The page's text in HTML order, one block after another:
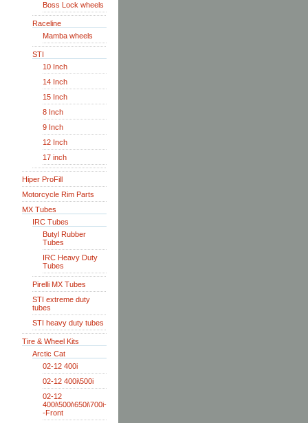
Boss Lock wheels
Raceline
Mamba wheels
STI
10 Inch
14 Inch
15 Inch
8 Inch
9 Inch
12 Inch
17 inch
Hiper ProFill
Motorcycle Rim Parts
MX Tubes
IRC Tubes
Butyl Rubber
Tubes
IRC Heavy Duty
Tubes
Pirelli MX Tubes
STI extreme duty
tubes
STI heavy duty tubes
Tire & Wheel Kits
Arctic Cat
02-12 400i
02-12 400i\500i
02-12
400i\500i\650i\700i-
-Front